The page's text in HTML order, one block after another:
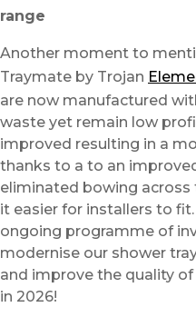
range
Another moment to
Traymate by Trojan
are now manufactured
waste yet remain low
improved resulting in a
thanks to a to an
eliminated bowing across
it easier for installers to
ongoing programme of
modernise our shower
and improve the quality
in 2026!